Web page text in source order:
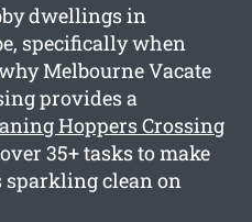
dwellings in
specifically when
Melbourne Vacate
provides a
Hoppers Crossing
35+ tasks to make
clean on